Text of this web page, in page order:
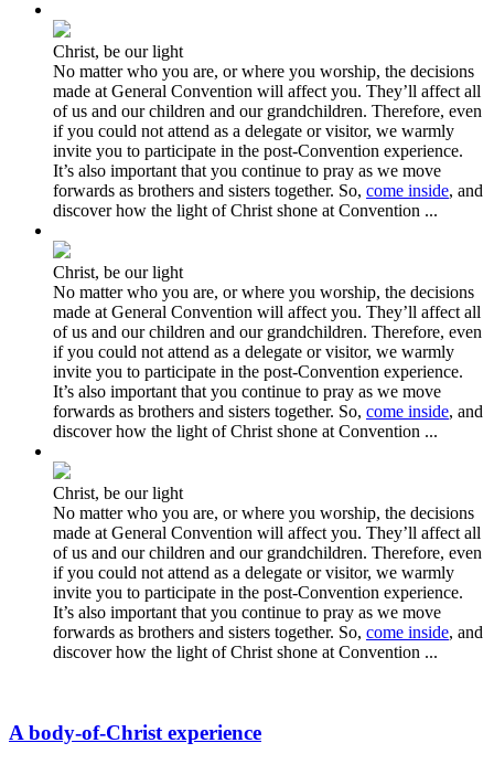
Christ, be our light
No matter who you are, or where you worship, the decisions
made at General Convention will affect you. They’ll affect all
of us and our children and our grandchildren. Therefore, even
if you could not attend as a delegate or visitor, we warmly
invite you to participate in the post-Convention experience.
It’s also important that you continue to pray as we move
forwards as brothers and sisters together. So, come inside, and
discover how the light of Christ shone at Convention ...
Christ, be our light
No matter who you are, or where you worship, the decisions
made at General Convention will affect you. They’ll affect all
of us and our children and our grandchildren. Therefore, even
if you could not attend as a delegate or visitor, we warmly
invite you to participate in the post-Convention experience.
It’s also important that you continue to pray as we move
forwards as brothers and sisters together. So, come inside, and
discover how the light of Christ shone at Convention ...
Christ, be our light
No matter who you are, or where you worship, the decisions
made at General Convention will affect you. They’ll affect all
of us and our children and our grandchildren. Therefore, even
if you could not attend as a delegate or visitor, we warmly
invite you to participate in the post-Convention experience.
It’s also important that you continue to pray as we move
forwards as brothers and sisters together. So, come inside, and
discover how the light of Christ shone at Convention ...
A body-of-Christ experience